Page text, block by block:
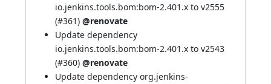
io.jenkins.tools.bom:bom-2.401.x to v2555
(#361) @renovate
Update dependency
io.jenkins.tools.bom:bom-2.401.x to v2543
(#360) @renovate
Update dependency org.jenkins-